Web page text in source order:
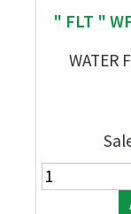
" FLT "
WATER